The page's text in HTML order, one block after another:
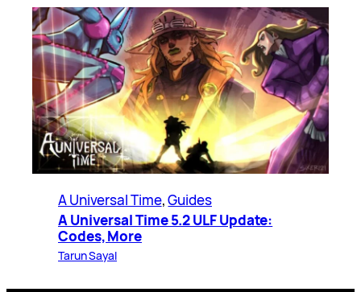
A Universal Time, Guides
A Universal Time 5.2 ULF Update:
Codes, More
Tarun Sayal